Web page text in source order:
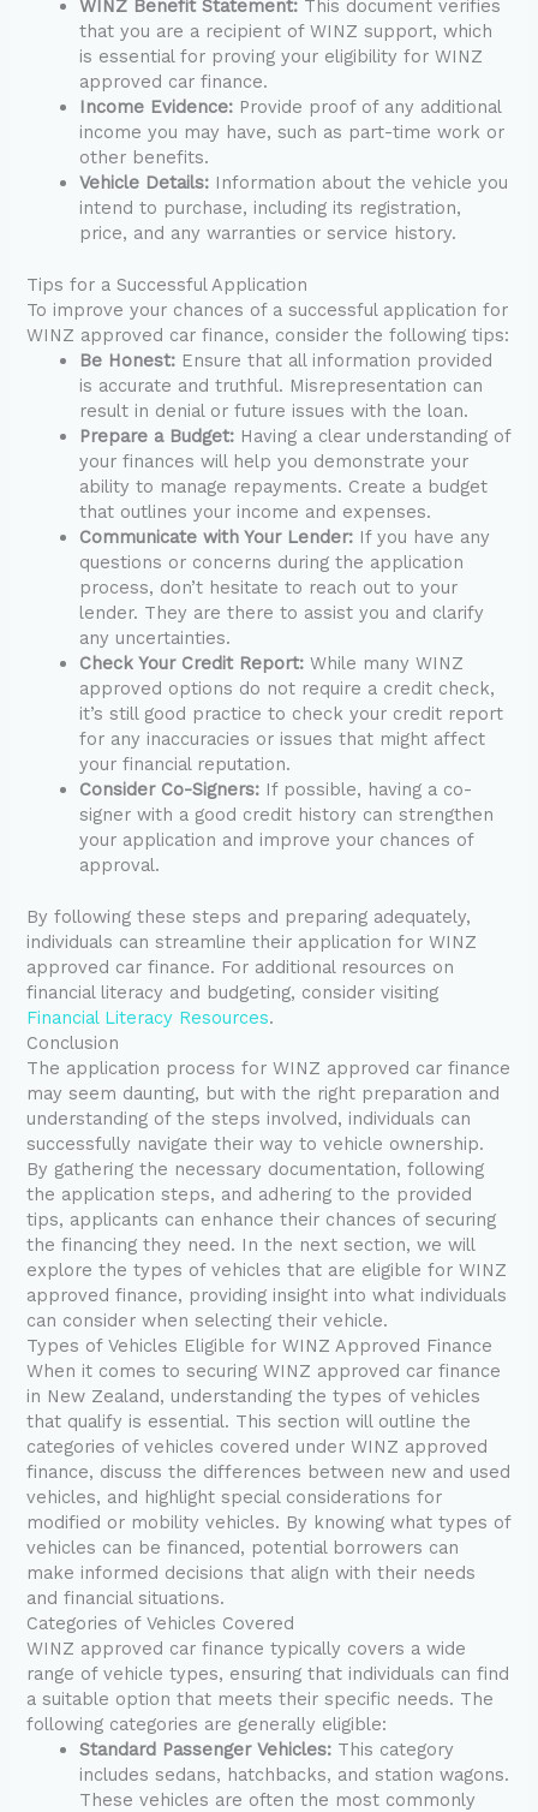
WINZ Benefit Statement: This document verifies
that you are a recipient of WINZ support, which
is essential for proving your eligibility for WINZ
approved car finance.
Income Evidence: Provide proof of any additional
income you may have, such as part-time work or
other benefits.
Vehicle Details: Information about the vehicle you
intend to purchase, including its registration,
price, and any warranties or service history.
Tips for a Successful Application
To improve your chances of a successful application for
WINZ approved car finance, consider the following tips:
Be Honest: Ensure that all information provided
is accurate and truthful. Misrepresentation can
result in denial or future issues with the loan.
Prepare a Budget: Having a clear understanding of
your finances will help you demonstrate your
ability to manage repayments. Create a budget
that outlines your income and expenses.
Communicate with Your Lender: If you have any
questions or concerns during the application
process, don’t hesitate to reach out to your
lender. They are there to assist you and clarify
any uncertainties.
Check Your Credit Report: While many WINZ
approved options do not require a credit check,
it’s still good practice to check your credit report
for any inaccuracies or issues that might affect
your financial reputation.
Consider Co-Signers: If possible, having a co-
signer with a good credit history can strengthen
your application and improve your chances of
approval.
By following these steps and preparing adequately,
individuals can streamline their application for WINZ
approved car finance. For additional resources on
financial literacy and budgeting, consider visiting
Financial Literacy Resources.
Conclusion
The application process for WINZ approved car finance
may seem daunting, but with the right preparation and
understanding of the steps involved, individuals can
successfully navigate their way to vehicle ownership.
By gathering the necessary documentation, following
the application steps, and adhering to the provided
tips, applicants can enhance their chances of securing
the financing they need. In the next section, we will
explore the types of vehicles that are eligible for WINZ
approved finance, providing insight into what individuals
can consider when selecting their vehicle.
Types of Vehicles Eligible for WINZ Approved Finance
When it comes to securing WINZ approved car finance
in New Zealand, understanding the types of vehicles
that qualify is essential. This section will outline the
categories of vehicles covered under WINZ approved
finance, discuss the differences between new and used
vehicles, and highlight special considerations for
modified or mobility vehicles. By knowing what types of
vehicles can be financed, potential borrowers can
make informed decisions that align with their needs
and financial situations.
Categories of Vehicles Covered
WINZ approved car finance typically covers a wide
range of vehicle types, ensuring that individuals can find
a suitable option that meets their specific needs. The
following categories are generally eligible:
Standard Passenger Vehicles: This category
includes sedans, hatchbacks, and station wagons.
These vehicles are often the most commonly